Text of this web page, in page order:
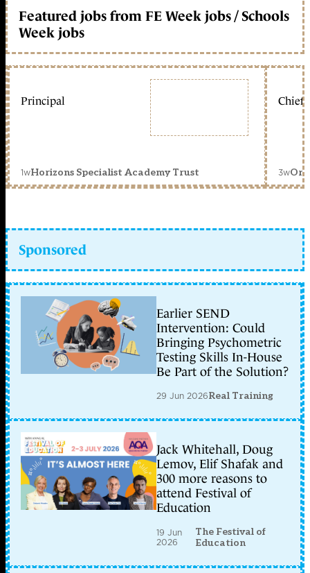
Featured jobs from FE Week jobs / Schools
Week jobs
Principal
1wHorizons Specialist Academy Trust
Chief
3w
Sponsored
Earlier SEND
Intervention: Could
Bringing Psychometric
Testing Skills In-House
Be Part of the Solution?
29 Jun 2026Real Training
Jack Whitehall, Doug
Lemov, Elif Shafak and
300 more reasons to
attend Festival of
Education
19 Jun
2026
The Festival of
Education